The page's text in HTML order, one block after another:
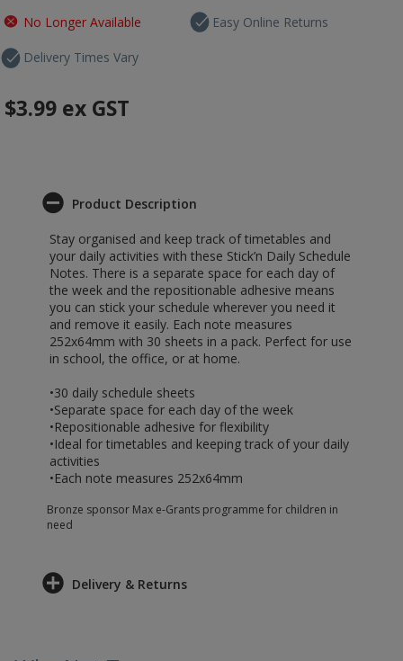
No Longer Available
Delivery Times Vary
Easy Online Returns
$3.99 ex GST
Product Description
Stay organised and keep track of timetables and
your daily activities with these Stick’n Daily Schedule
Notes. There is a separate space for each day of
the week and the repositionable adhesive means
you can stick your schedule wherever you need it
and remove it easily. Each note measures
252x64mm with 30 sheets in a pack. Perfect for use
in school, the office, or at home.
•30 daily schedule sheets
•Separate space for each day of the week
•Repositionable adhesive for flexibility
•Ideal for timetables and keeping track of your daily
activities
•Each note measures 252x64mm
Bronze sponsor Max e-Grants programme for children in
need
Delivery & Returns